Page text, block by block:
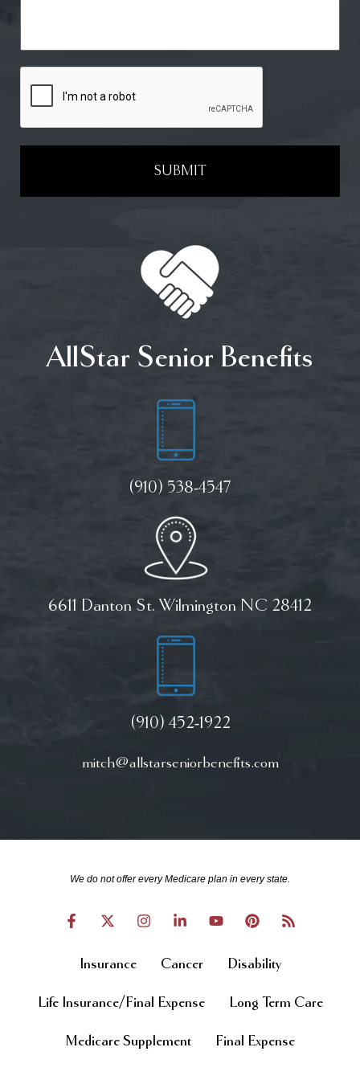
SUBMIT
AllStar Senior Benefits
(910) 538-4547
6611 Danton St. Wilmington NC 28412
(910) 452-1922
mitch@allstarseniorbenefits.com
We do not offer every Medicare plan in every state.
Insurance Cancer Disability
Life Insurance/Final Expense Long Term Care
Medicare Supplement Final Expense